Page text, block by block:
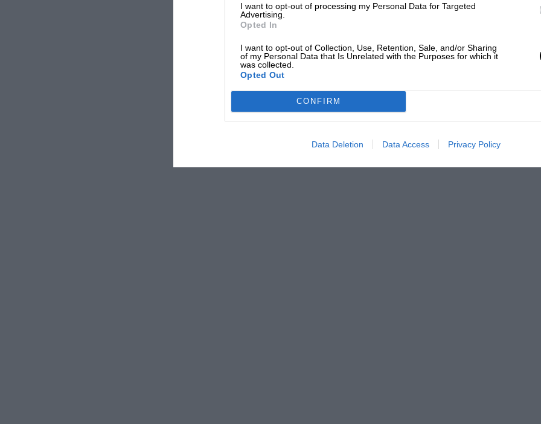
I want to opt-out of processing my Personal Data for Targeted
Advertising.
Opted In
I want to opt-out of Collection, Use, Retention, Sale, and/or Sharing
of my Personal Data that Is Unrelated with the Purposes for which it
was collected.
Opted Out
CONFIRM
Data Deletion Data Access Privacy Policy